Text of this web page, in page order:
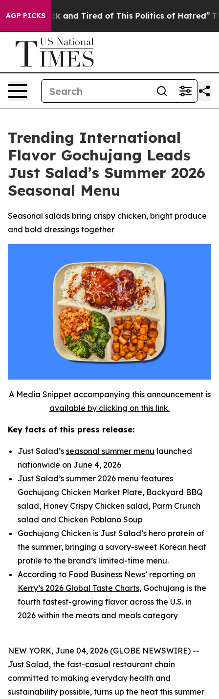
AGP PICKS
Sick and Tired of This Politics of Hatred” The
Trending International
Flavor Gochujang Leads
Just Salad’s Summer 2026
Seasonal Menu
Seasonal salads bring crispy chicken, bright produce
and bold dressings together
A Media Snippet accompanying this announcement is
available by clicking on this link.
Key facts of this press release:
Just Salad’s seasonal summer menu launched
nationwide on June 4, 2026
Just Salad’s summer 2026 menu features
Gochujang Chicken Market Plate, Backyard BBQ
salad, Honey Crispy Chicken salad, Parm Crunch
salad and Chicken Poblano Soup
Gochujang Chicken is Just Salad’s hero protein of
the summer, bringing a savory-sweet Korean heat
profile to the brand’s limited-time menu.
According to Food Business News’ reporting on
Kerry’s 2026 Global Taste Charts, Gochujang is the
fourth fastest-growing flavor across the U.S. in
2026 within the meats and meals category
NEW YORK, June 04, 2026 (GLOBE NEWSWIRE) --
Just Salad, the fast-casual restaurant chain
committed to making everyday health and
sustainability possible, turns up the heat this summer